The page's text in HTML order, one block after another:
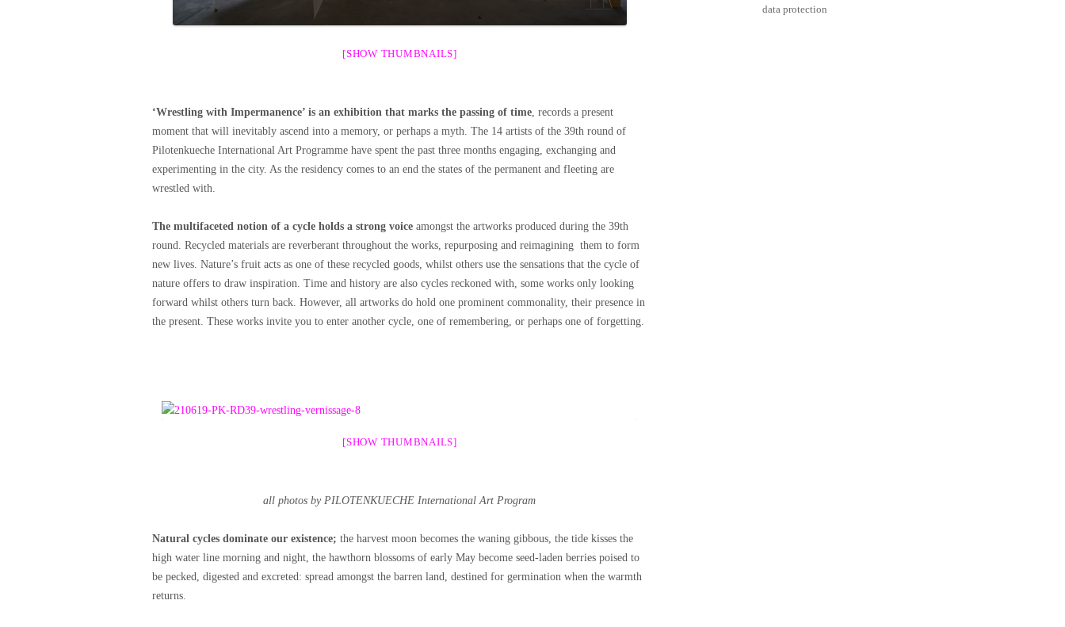
[SHOW THUMBNAILS]
‘Wrestling with Impermanence’ is an exhibition that marks the passing of time, records a present
moment that will inevitably ascend into a memory, or perhaps a myth. The 14 artists of the 39th round of
Pilotenkueche International Art Programme have spent the past three months engaging, exchanging and
experimenting in the city. As the residency comes to an end the states of the permanent and fleeting are
wrestled with.
The multifaceted notion of a cycle holds a strong voice amongst the artworks produced during the 39th
round. Recycled materials are reverberant throughout the works, repurposing and reimagining them to form
new lives. Nature’s fruit acts as one of these recycled goods, whilst others use the sensations that the cycle of
nature offers to draw inspiration. Time and history are also cycles reckoned with, some works only looking
forward whilst others turn back. However, all artworks do hold one prominent commonality, their presence in
the present. These works invite you to enter another cycle, one of remembering, or perhaps one of forgetting.
[SHOW THUMBNAILS]
all photos by PILOTENKUECHE International Art Program
Natural cycles dominate our existence; the harvest moon becomes the waning gibbous, the tide kisses the
high water line morning and night, the hawthorn blossoms of early May become seed-laden berries poised to
be pecked, digested and excreted: spread amongst the barren land, destined for germination when the warmth
returns.
data protection